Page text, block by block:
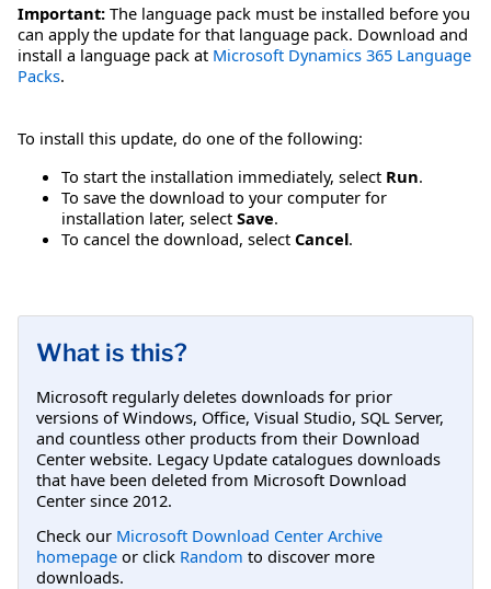
Important: The language pack must be installed before you
can apply the update for that language pack. Download and
install a language pack at Microsoft Dynamics 365 Language
Packs.
To install this update, do one of the following:
To start the installation immediately, select Run.
To save the download to your computer for
installation later, select Save.
To cancel the download, select Cancel.
What is this?
Microsoft regularly deletes downloads for prior
versions of Windows, Office, Visual Studio, SQL Server,
and countless other products from their Download
Center website. Legacy Update catalogues downloads
that have been deleted from Microsoft Download
Center since 2012.
Check our Microsoft Download Center Archive
homepage or click Random to discover more
downloads.